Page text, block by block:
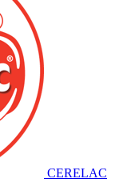
CERELAC